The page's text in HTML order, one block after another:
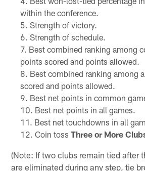
within the conference.
Strength of victory.
Strength of schedule.
Best combined ranking among
points scored and points allowed.
Best combined ranking among
scored and points allowed.
Best net points in common
Best net points in all games.
Best net touchdowns in all
Coin toss Three or More
(Note: If two clubs remain tied after
are eliminated during any step, tie